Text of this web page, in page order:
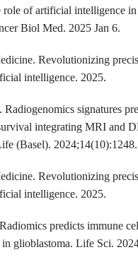
role of artificial intelligence in
Biol Med. 2025 Jan 6.
Revolutionizing
intelligence. 2025.
Radiogenomics signatures
integrating MRI and
(Basel). 2024;14(10):1248.
Revolutionizing
intelligence. 2025.
predicts immune
in glioblastoma. Life Sci.